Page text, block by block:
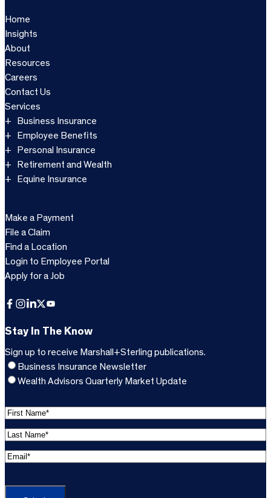
Home
Insights
About
Resources
Careers
Contact Us
Services
Business Insurance
Employee Benefits
Personal Insurance
Retirement and Wealth
Equine Insurance
Make a Payment
File a Claim
Find a Location
Login to Employee Portal
Apply for a Job
Facebook InstagramLinkedInXYouTube
Stay In The Know
Sign up to receive Marshall+Sterling publications.
Business Insurance Newsletter
Wealth Advisors Quarterly Market Update
F
i
r
s
N
L
a
s
E
a